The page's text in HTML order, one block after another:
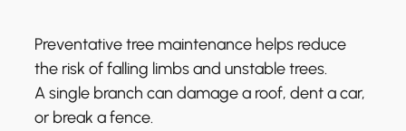
Preventative tree maintenance helps reduce
the risk of falling limbs and unstable trees.
A single branch can damage a roof, dent a car,
or break a fence.